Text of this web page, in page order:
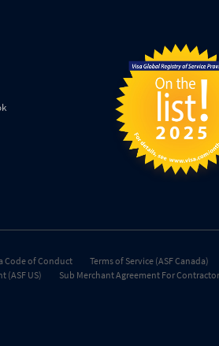
Code of Conduct Terms of Service (ASF Canada)
(ASF US) Sub Merchant Agreement For